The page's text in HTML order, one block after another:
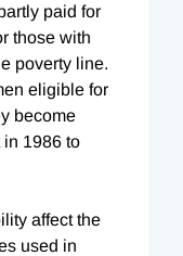
paid for
those with
poverty line.
eligible for
become
in 1986 to
affect the
used in